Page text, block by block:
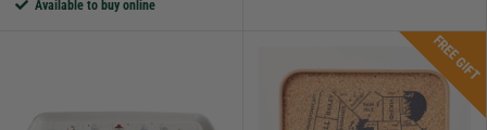
Available to buy online
FREE GIFT